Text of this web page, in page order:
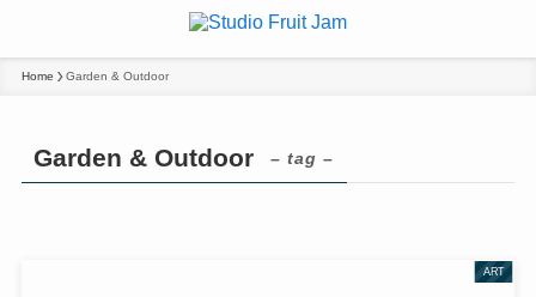
Home Garden & Outdoor
Garden & Outdoor – tag –
ART